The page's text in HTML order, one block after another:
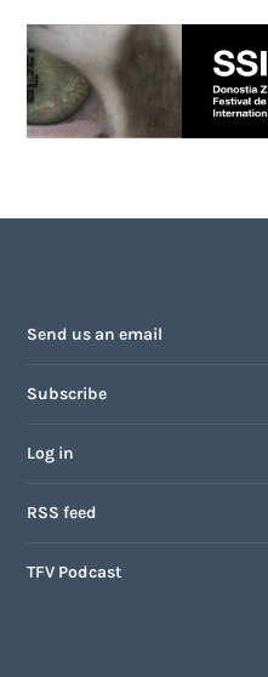
Send us an email
Subscribe
Log in
RSS feed
TFV Podcast